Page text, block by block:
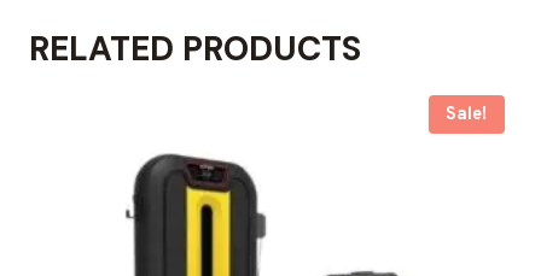
RELATED PRODUCTS
Sale!